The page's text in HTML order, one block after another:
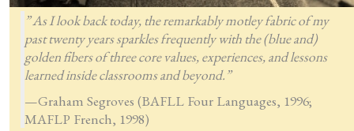
” As I look back today, the remarkably motley fabric of my
past twenty years sparkles frequently with the (blue and)
golden fibers of three core values, experiences, and lessons
learned inside classrooms and beyond.”
—Graham Segroves (BAFLL Four Languages, 1996;
MAFLP French, 1998)